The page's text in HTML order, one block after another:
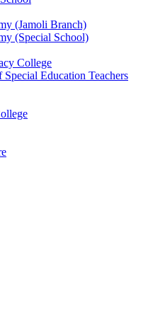
(Jamoli Branch)
(Special School)
College
Education Teachers